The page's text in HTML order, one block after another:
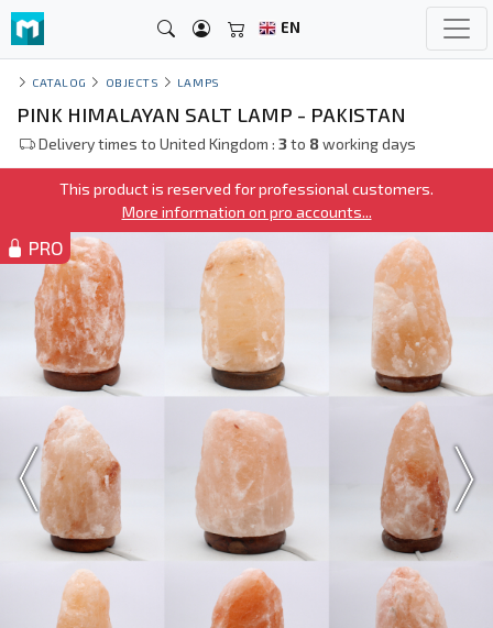
EN
CATALOG OBJECTS LAMPS
PINK HIMALAYAN SALT LAMP - PAKISTAN
Delivery times to United Kingdom : 3to 8working days
This product is reserved for professional customers.
More information on pro accounts...
PRO